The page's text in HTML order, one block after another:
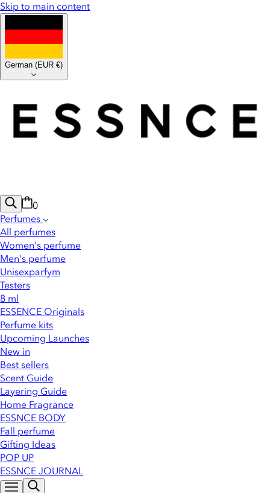
Skip to main content
German (EUR €)
0
Perfumes
All perfumes
Women's perfume
Men's perfume
Unisexparfym
Testers
8 ml
ESSENCE Originals
Perfume kits
Upcoming Launches
New in
Best sellers
Scent Guide
Layering Guide
Home Fragrance
ESSNCE BODY
Fall perfume
Gifting Ideas
POP UP
ESSNCE JOURNAL